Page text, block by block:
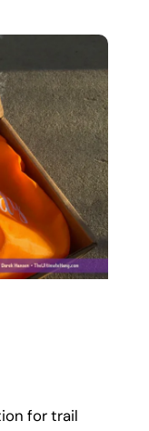
for trail